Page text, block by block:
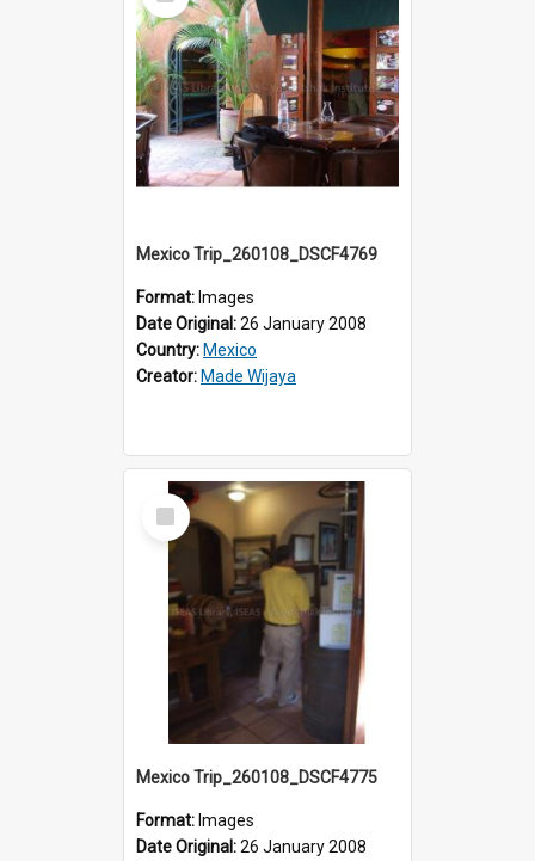
Mexico Trip_260108_DSCF4769
Format: Images
Date Original:26 January 2008
Country: Mexico
Creator: Made Wijaya
Select
Item
Mexico Trip_260108_DSCF4775
Format: Images
Date Original:26 January 2008